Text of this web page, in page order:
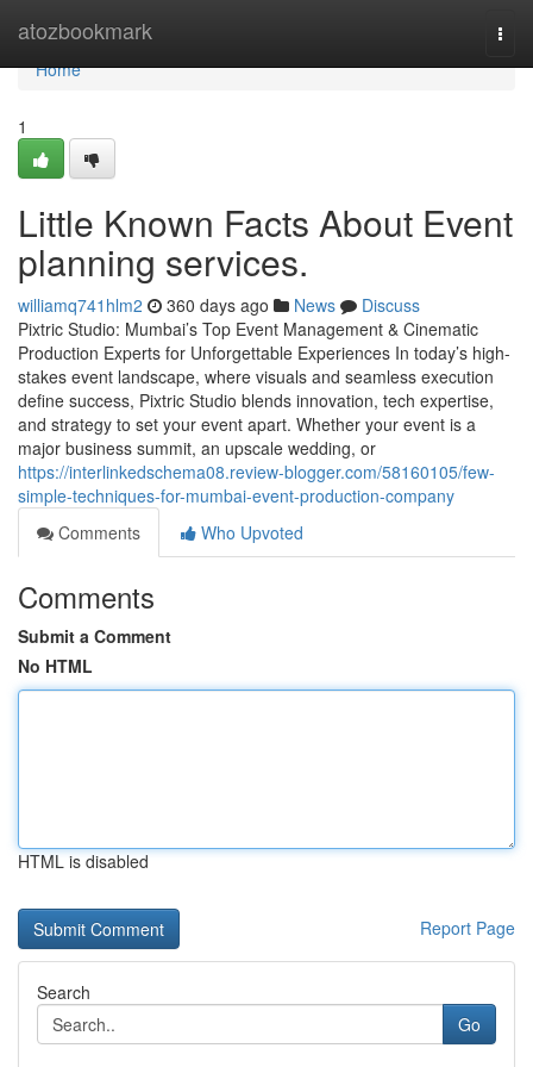
atozbookmark
Home
Home
1
Little Known Facts About Event
planning services.
williamq741hlm2 360 days ago News
Discuss
Pixtric Studio: Mumbai’s Top Event Management & Cinematic
Production Experts for Unforgettable Experiences In today’s high-
stakes event landscape, where visuals and seamless execution
define success, Pixtric Studio blends innovation, tech expertise,
and strategy to set your event apart. Whether your event is a
major business summit, an upscale wedding, or
https://interlinkedschema08.review-blogger.com/58160105/few-
simple-techniques-for-mumbai-event-production-company
Comments
Who Upvoted
Comments
Submit a Comment
No HTML
HTML is disabled
Report Page
Search
Go